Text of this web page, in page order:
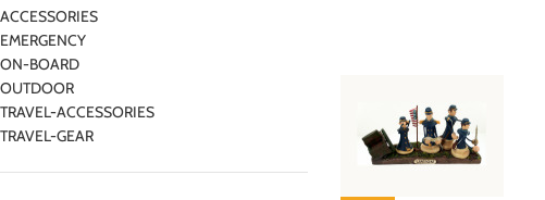
ACCESSORIES
EMERGENCY
ON-BOARD
OUTDOOR
TRAVEL-ACCESSORIES
TRAVEL-GEAR